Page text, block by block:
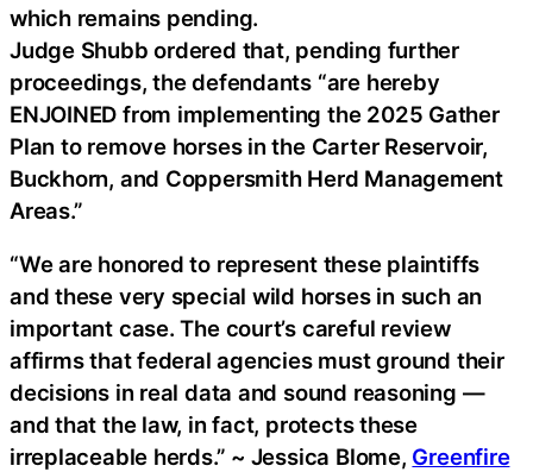
which remains pending.
Judge Shubb ordered that, pending further
proceedings, the defendants “are hereby
ENJOINED from implementing the 2025 Gather
Plan to remove horses in the Carter Reservoir,
Buckhorn, and Coppersmith Herd Management
Areas.”
“We are honored to represent these plaintiffs
and these very special wild horses in such an
important case. The court’s careful review
affirms that federal agencies must ground their
decisions in real data and sound reasoning —
and that the law, in fact, protects these
irreplaceable herds.” ~ Jessica Blome, Greenfire